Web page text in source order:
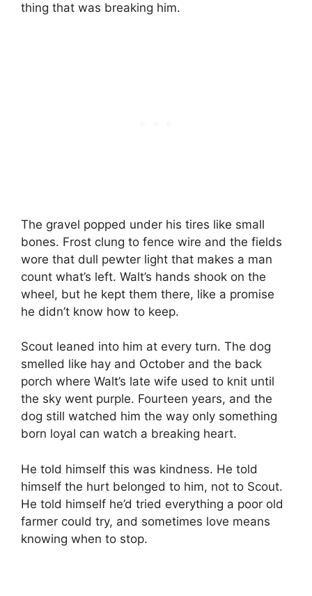
thing that was breaking him.
The gravel popped under his tires like small
bones. Frost clung to fence wire and the fields
wore that dull pewter light that makes a man
count what’s left. Walt’s hands shook on the
wheel, but he kept them there, like a promise
he didn’t know how to keep.
Scout leaned into him at every turn. The dog
smelled like hay and October and the back
porch where Walt’s late wife used to knit until
the sky went purple. Fourteen years, and the
dog still watched him the way only something
born loyal can watch a breaking heart.
He told himself this was kindness. He told
himself the hurt belonged to him, not to Scout.
He told himself he’d tried everything a poor old
farmer could try, and sometimes love means
knowing when to stop.